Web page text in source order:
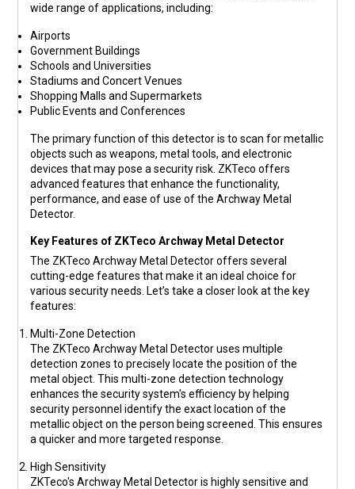
wide range of applications, including:
Airports
Government Buildings
Schools and Universities
Stadiums and Concert Venues
Shopping Malls and Supermarkets
Public Events and Conferences
The primary function of this detector is to scan for metallic
objects such as weapons, metal tools, and electronic
devices that may pose a security risk. ZKTeco offers
advanced features that enhance the functionality,
performance, and ease of use of the Archway Metal
Detector.
Key Features of ZKTeco Archway Metal Detector
The ZKTeco Archway Metal Detector offers several
cutting-edge features that make it an ideal choice for
various security needs. Let’s take a closer look at the key
features:
Multi-Zone Detection
The ZKTeco Archway Metal Detector uses multiple
detection zones to precisely locate the position of the
metal object. This multi-zone detection technology
enhances the security system's efficiency by helping
security personnel identify the exact location of the
metallic object on the person being screened. This ensures
a quicker and more targeted response.
High Sensitivity
ZKTeco's Archway Metal Detector is highly sensitive and